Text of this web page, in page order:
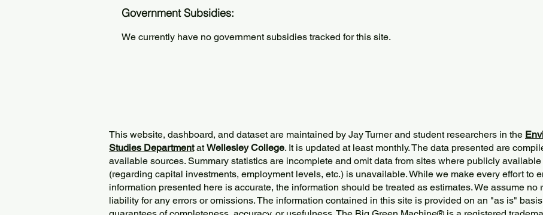
Government Subsidies:
We currently have no government subsidies tracked for this site.
This website, dashboard, and dataset are maintained by Jay Turner and student researchers in the
Studies DepartmentatWellesley College. It is updated at least monthly. The data presented are
available sources. Summary statistics are incomplete and omit data from sites where publicly available
(regarding capital investments, employment levels, etc.) is unavailable. While we make every effort to
information presented here is accurate, the information should be treated as estimates. We assume no
liability for any errors or omissions. The information contained in this site is provided on an "as is"